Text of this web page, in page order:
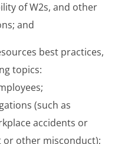
of W2s, and other
and
best practices,
topics:
(such as
accidents or
or other misconduct);